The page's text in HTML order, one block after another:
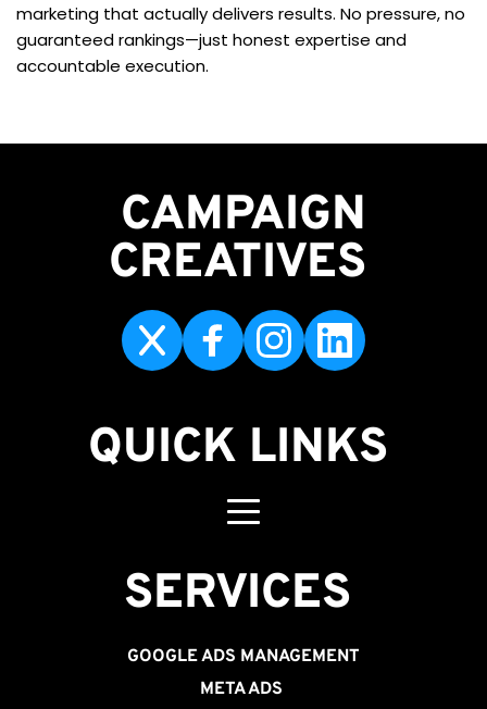
marketing that actually delivers results. No pressure, no
guaranteed rankings—just honest expertise and
accountable execution.
CAMPAIGN
CREATIVES
QUICK LINKS
SERVICES
GOOGLE ADS MANAGEMENT
META ADS